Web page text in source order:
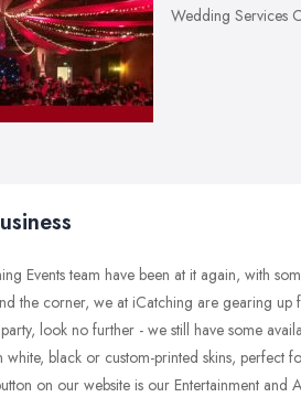
Wedding Services
Events team have been at it again, with
the corner, we at iCatching are gearing
look no further - we still have some
white, black or custom-printed skins, perfect
on our website is our Entertainment and